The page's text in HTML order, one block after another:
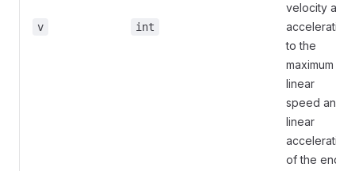
v int
velocity and
acceleration
to the
maximum
linear
speed and
linear
acceleration
of the end